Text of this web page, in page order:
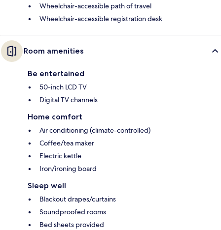
Wheelchair-accessible path of travel
Wheelchair-accessible registration desk
Room amenities
Be entertained
50-inch LCD TV
Digital TV channels
Home comfort
Air conditioning (climate-controlled)
Coffee/tea maker
Electric kettle
Iron/ironing board
Sleep well
Blackout drapes/curtains
Soundproofed rooms
Bed sheets provided